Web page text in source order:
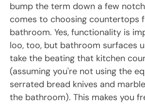
bump the term down a few
comes to choosing countertops
bathroom. Yes, functionality is
loo, too, but bathroom surfaces
take the beating that kitchen
(assuming you're not using the
serrated bread knives and
the bathroom). This makes you